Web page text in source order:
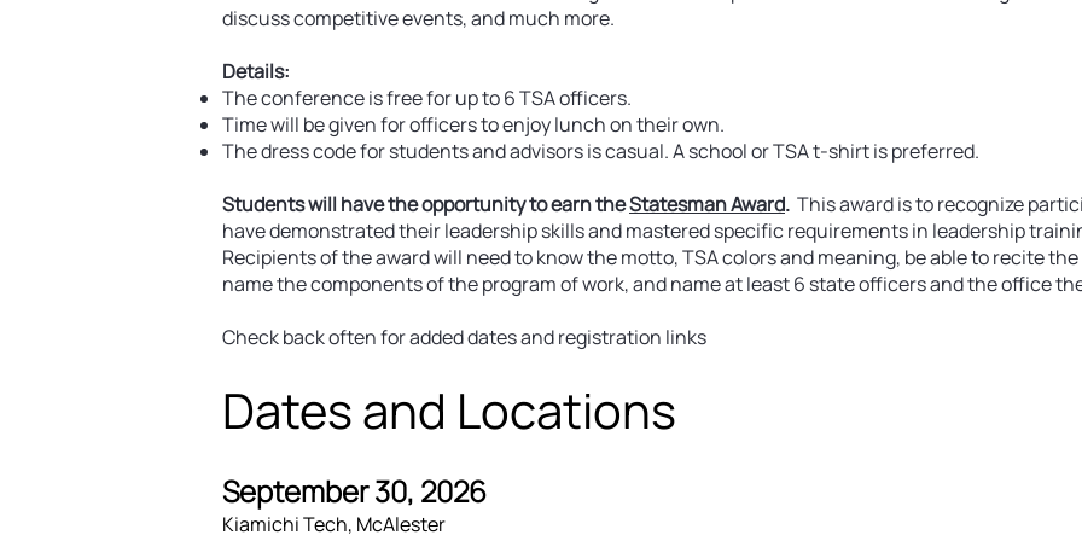
discuss competitive events, and much more.
Details:
The conference is free for up to 6 TSA officers.
Time will be given for officers to enjoy lunch on their own.
The dress code for students and advisors is casual. A school or TSA t-shirt is preferred.
Students will have the opportunity to earn theStatesman Award. This award is to recognize partic
have demonstrated their leadership skills and mastered specific requirements in leadership
Recipients of the award will need to know the motto, TSA colors and meaning, be able to recite
name the components of the program of work, and name at least 6 state officers and the office
Check back often for added dates and registration links
Dates and Locations
September 30, 2026
Kiamichi Tech, McAlester